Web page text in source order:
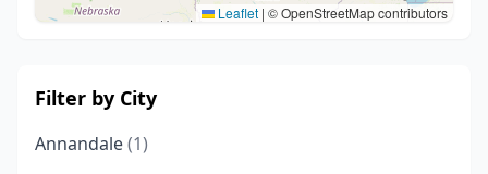
Leaflet | © OpenStreetMap contributors
Filter by City
Annandale(1)